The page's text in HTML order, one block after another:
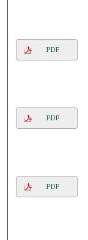
PDF
PDF
PDF